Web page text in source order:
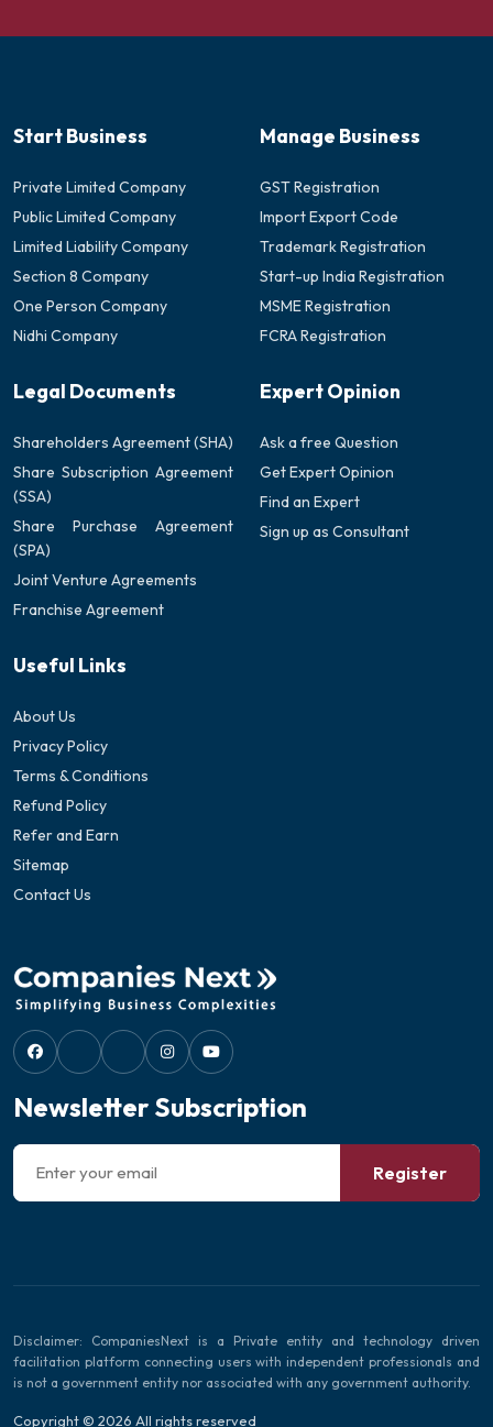
Start Business
Private Limited Company
Public Limited Company
Limited Liability Company
Section 8 Company
One Person Company
Nidhi Company
Manage Business
GST Registration
Import Export Code
Trademark Registration
Start-up India Registration
MSME Registration
FCRA Registration
Legal Documents
Shareholders Agreement (SHA)
Share Subscription Agreement
(SSA)
Share Purchase Agreement
(SPA)
Joint Venture Agreements
Franchise Agreement
Expert Opinion
Ask a free Question
Get Expert Opinion
Find an Expert
Sign up as Consultant
Useful Links
About Us
Privacy Policy
Terms & Conditions
Refund Policy
Refer and Earn
Sitemap
Contact Us
Newsletter Subscription
Register
Disclaimer: CompaniesNext is a Private entity and technology driven
facilitation platform connecting users with independent professionals and
is not a government entity nor associated with any government authority.
Copyright © 2026 All rights reserved